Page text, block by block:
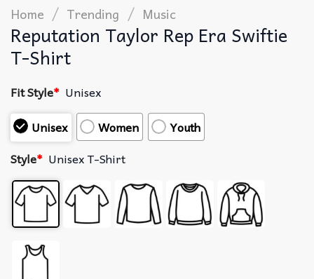
Home / Trending / Music
Reputation Taylor Rep Era Swiftie
T-Shirt
Fit Style* Unisex
Unisex
Women
Youth
Style* Unisex T-Shirt